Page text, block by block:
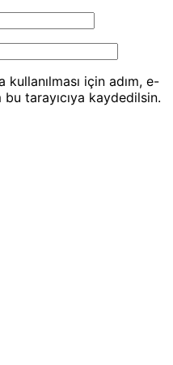
için adım, e-
tarayıcıya kaydedilsin.